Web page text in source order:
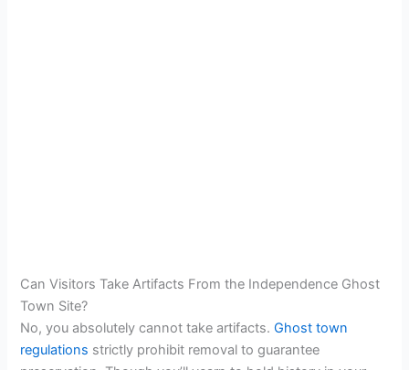
Can Visitors Take Artifacts From the Independence Ghost
Town Site?
No, you absolutely cannot take artifacts.Ghost town
regulations strictly prohibit removal to guarantee